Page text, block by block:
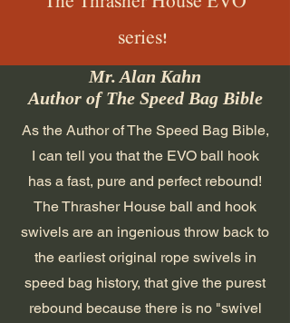
series!
Mr. Alan Kahn
Author of The Speed Bag Bible
As the Author of The Speed Bag Bible,
I can tell you that the EVO ball hook
has a fast, pure and perfect rebound!
The Thrasher House ball and hook
swivels are an ingenious throw back to
the earliest original rope swivels in
speed bag history, that give the purest
rebound because there is no "swivel